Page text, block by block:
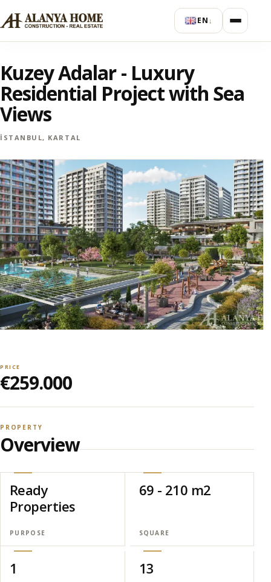
EN ↓
Kuzey Adalar - Luxury
Residential Project with Sea
Views
İSTANBUL, KARTAL
PRICE
€259.000
PROPERTY
Overview
Ready
Properties
PURPOSE
69 - 210 m2
SQUARE
1 13